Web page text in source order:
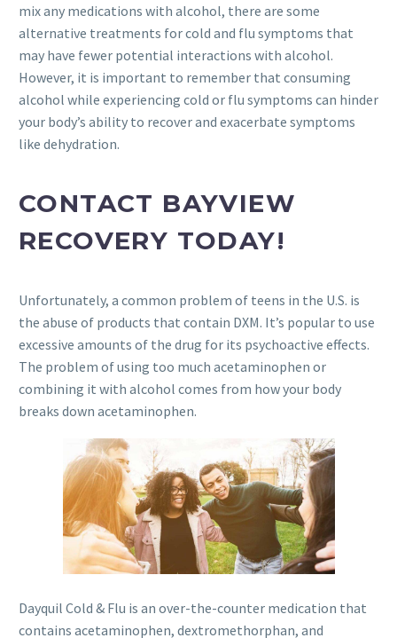
mix any medications with alcohol, there are some
alternative treatments for cold and flu symptoms that
may have fewer potential interactions with alcohol.
However, it is important to remember that consuming
alcohol while experiencing cold or flu symptoms can hinder
your body’s ability to recover and exacerbate symptoms
like dehydration.
CONTACT BAYVIEW
RECOVERY TODAY!
Unfortunately, a common problem of teens in the U.S. is
the abuse of products that contain DXM. It’s popular to use
excessive amounts of the drug for its psychoactive effects.
The problem of using too much acetaminophen or
combining it with alcohol comes from how your body
breaks down acetaminophen.
Dayquil Cold & Flu is an over-the-counter medication that
contains acetaminophen, dextromethorphan, and